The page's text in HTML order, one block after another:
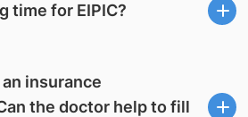
time for EIPIC?
insurance
the doctor help to fill